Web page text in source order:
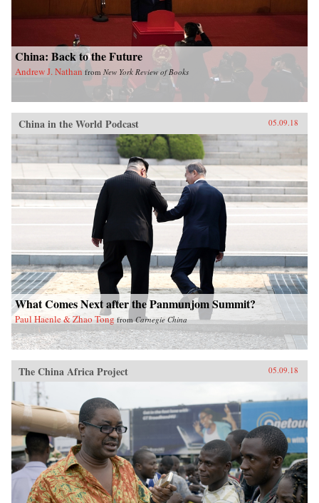
China: Back to the Future
Andrew J. Nathan from New York Review of Books
China in the World Podcast 05.09.18
What Comes Next after the Panmunjom Summit?
Paul Haenle & Zhao Tong from Carnegie China
The China Africa Project 05.09.18